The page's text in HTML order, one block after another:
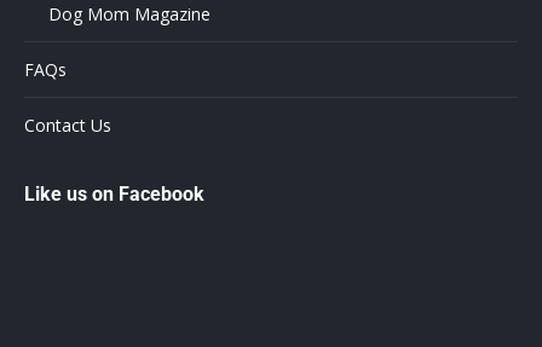
Dog Mom Magazine
FAQs
Contact Us
Like us on Facebook